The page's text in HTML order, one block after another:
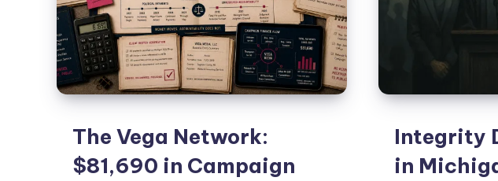
The Vega Network:
$81,690 in Campaign
Integrity
in